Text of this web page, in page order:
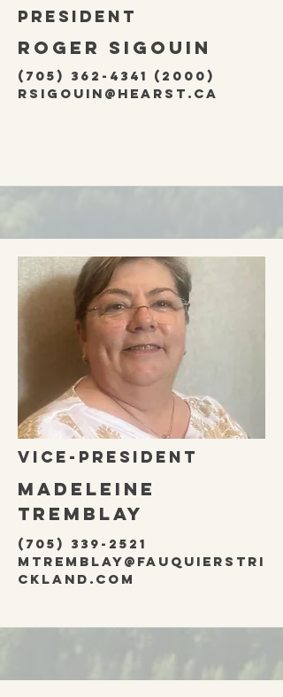
President
ROGER SIGOUIN
(705) 362-4341 (2000)
rsigouin@hearst.ca
vice-president
Madeleine
Tremblay
(705) 339-2521
mtremblay@fauquierstri
ckland.com